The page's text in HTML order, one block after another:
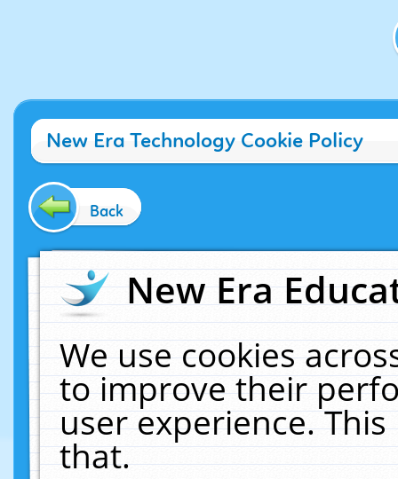
New Era Technology Cookie Policy
Back
New Era
We use cookies
to improve their
user experience.
that.